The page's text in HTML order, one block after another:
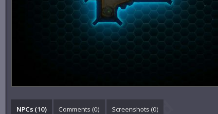
NPCs (10) Comments (0) Screenshots (0)